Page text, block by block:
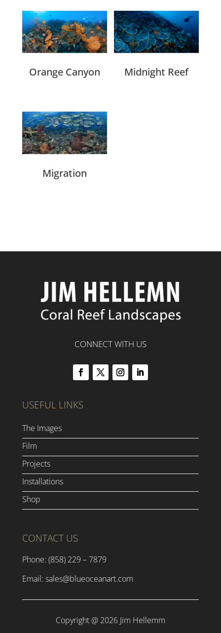
Orange Canyon Midnight Reef
Migration
CONNECT WITH US
USEFUL LINKS
The Images
Film
Projects
Installations
Shop
CONTACT US
Phone: (858) 229 – 7879
Email: sales@blueoceanart.com
Copyright @ 2026 Jim Hellemm